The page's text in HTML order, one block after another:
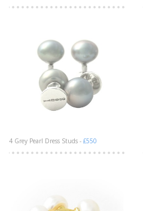
4 Grey Pearl Dress Studs - £550